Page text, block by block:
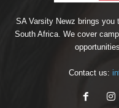
SA Varsity Newz brings
South Africa. We cover
Contact us: